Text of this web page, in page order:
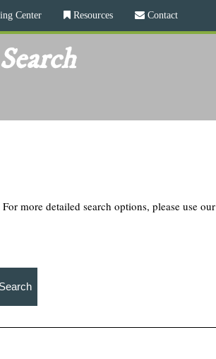
Center Resources Contact
Search
more detailed search options, please use our